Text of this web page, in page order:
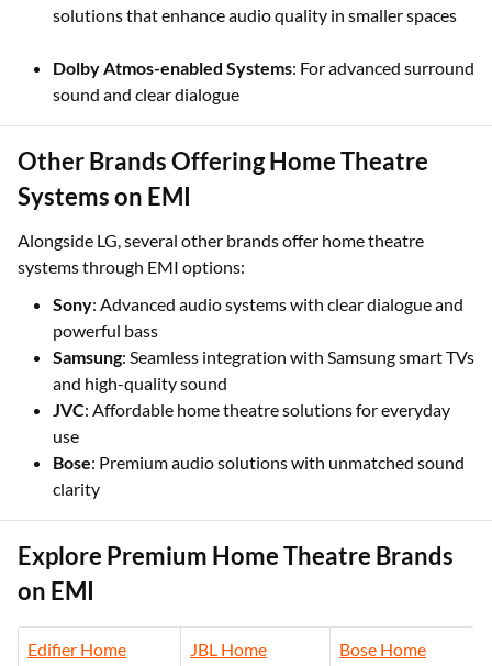
solutions that enhance audio quality in smaller spaces
Dolby Atmos-enabled Systems: For advanced surround
sound and clear dialogue
Other Brands Offering Home Theatre
Systems on EMI
Alongside LG, several other brands offer home theatre
systems through EMI options:
Sony: Advanced audio systems with clear dialogue and
powerful bass
Samsung: Seamless integration with Samsung smart TVs
and high-quality sound
JVC: Affordable home theatre solutions for everyday
use
Bose: Premium audio solutions with unmatched sound
clarity
Explore Premium Home Theatre Brands
on EMI
Edifier Home
JBL Home
Bose Home